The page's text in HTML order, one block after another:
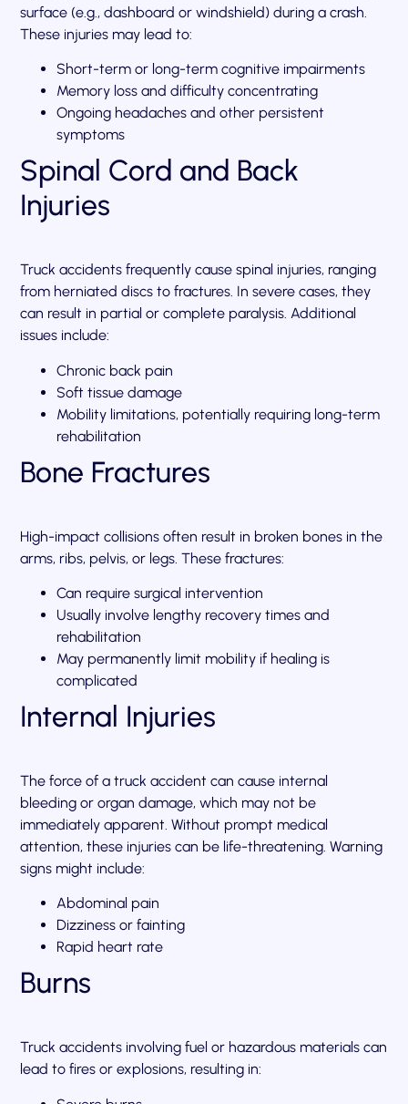
surface (e.g., dashboard or windshield) during a crash.
These injuries may lead to:
Short-term or long-term cognitive impairments
Memory loss and difficulty concentrating
Ongoing headaches and other persistent
symptoms
Spinal Cord and Back
Injuries
Truck accidents frequently cause spinal injuries, ranging
from herniated discs to fractures. In severe cases, they
can result in partial or complete paralysis. Additional
issues include:
Chronic back pain
Soft tissue damage
Mobility limitations, potentially requiring long-term
rehabilitation
Bone Fractures
High-impact collisions often result in broken bones in the
arms, ribs, pelvis, or legs. These fractures:
Can require surgical intervention
Usually involve lengthy recovery times and
rehabilitation
May permanently limit mobility if healing is
complicated
Internal Injuries
The force of a truck accident can cause internal
bleeding or organ damage, which may not be
immediately apparent. Without prompt medical
attention, these injuries can be life-threatening. Warning
signs might include:
Abdominal pain
Dizziness or fainting
Rapid heart rate
Burns
Truck accidents involving fuel or hazardous materials can
lead to fires or explosions, resulting in: